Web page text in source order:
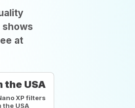
shows
at
the USA
XP filters
the USA